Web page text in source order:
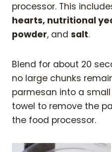
processor. This
hearts, nutritional
powder, and salt.
Blend for about 20
no large chunks
parmesan into a small
towel to remove the
the food processor.